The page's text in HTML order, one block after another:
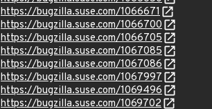
https://bugzilla.suse.com/1066671
https://bugzilla.suse.com/1066700
https://bugzilla.suse.com/1066705
https://bugzilla.suse.com/1067085
https://bugzilla.suse.com/1067086
https://bugzilla.suse.com/1067997
https://bugzilla.suse.com/1069496
https://bugzilla.suse.com/1069702